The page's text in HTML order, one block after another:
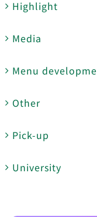
Highlight
Media
Menu
Other
Pick-up
University